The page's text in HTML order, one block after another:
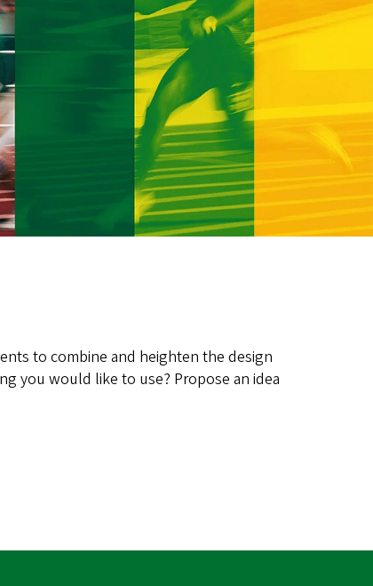
to combine and heighten the design
you would like to use? Propose an idea